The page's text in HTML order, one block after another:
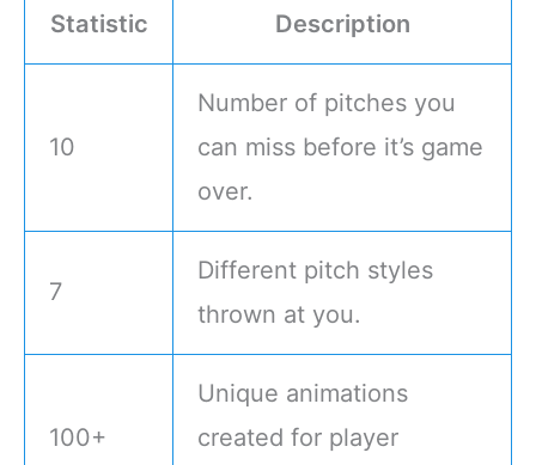
Statistic Description
10
Number of pitches you
can miss before it’s game
over.
7
Different pitch styles
thrown at you.
100+
Unique animations
created for player